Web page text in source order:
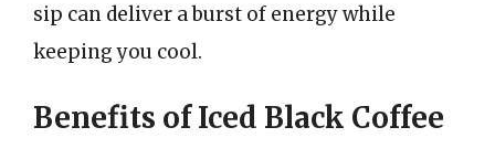
sip can deliver a burst of energy while
keeping you cool.
Benefits of Iced Black Coffee